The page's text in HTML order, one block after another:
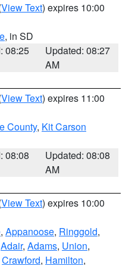
View Text) expires 10:00
, in SD
08:25
Updated: 08:27
AM
View Text) expires 11:00
County, Kit Carson
08:08
Updated: 08:08
AM
View Text) expires 10:00
, Appanoose, Ringgold,
Adair, Adams, Union,
Crawford, Hamilton,